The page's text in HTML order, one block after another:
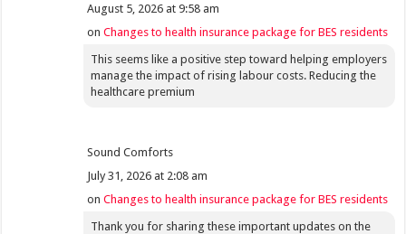
August 5, 2026 at 9:58 am
onChanges to health insurance package for BES residents
This seems like a positive step toward helping employers
manage the impact of rising labour costs. Reducing the
healthcare premium
Sound Comforts
July 31, 2026 at 2:08 am
onChanges to health insurance package for BES residents
Thank you for sharing these important updates on the